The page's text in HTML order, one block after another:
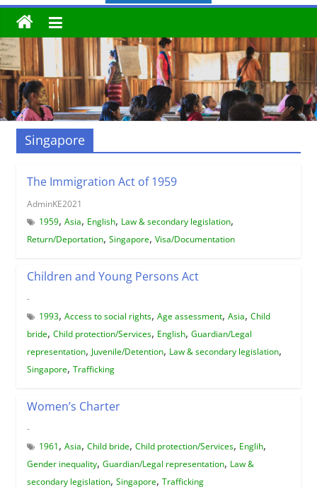
Singapore
The Immigration Act of 1959
AdminKE2021
1959, Asia, English, Law & secondary legislation,
Return/Deportation, Singapore, Visa/Documentation
Children and Young Persons Act
-
1993, Access to social rights, Age assessment, Asia, Child
bride, Child protection/Services, English, Guardian/Legal
representation, Juvenile/Detention, Law & secondary legislation,
Singapore, Trafficking
Women’s Charter
-
1961, Asia, Child bride, Child protection/Services, Englih,
Gender inequality, Guardian/Legal representation, Law &
secondary legislation, Singapore, Trafficking